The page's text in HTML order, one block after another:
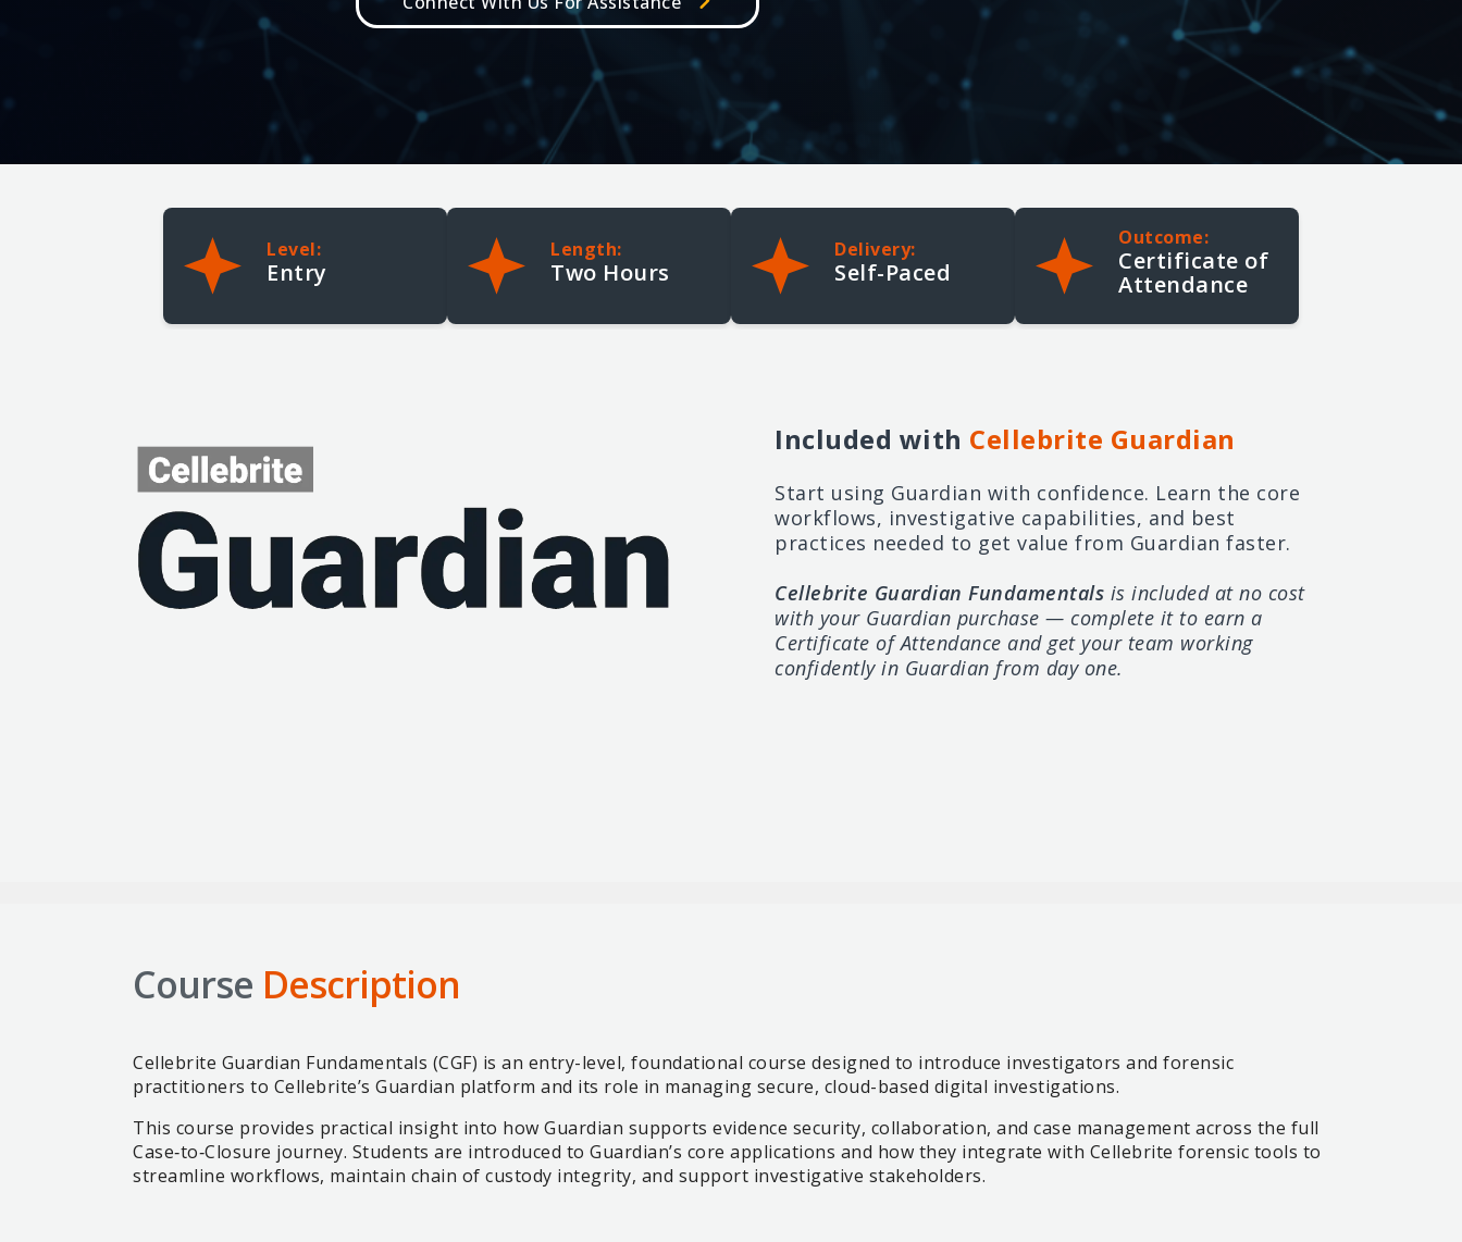
Help Me Choose Training
Find the right course for your goals
Access courses, vouchers, and progress
Cellebrite Certified Operator +
Cellebrite Certified Physical
Analyst for Inseyets
5-Day | Intermediate/Advanced
Cellebrite Advanced
Smartphone Analysis with
Inseyets
5-Day | Advanced
Forensic Fundamentals
2-Day | Entry
Cellebrite Pathfinder
Training
Load more
Level:
Entry
Length:
Two Hours
Delivery:
Self-Paced
Outcome:
Certificate of
Attendance
Included with Cellebrite Guardian
Start using Guardian with confidence. Learn the core
workflows, investigative capabilities, and best
practices needed to get value from Guardian faster.
Cellebrite Guardian Fundamentals is included at no cost
with your Guardian purchase — complete it to earn a
Certificate of Attendance and get your team working
confidently in Guardian from day one.
Course Description
Cellebrite Guardian Fundamentals (CGF) is an entry-level, foundational course designed to introduce investigators and forensic
practitioners to Cellebrite’s Guardian platform and its role in managing secure, cloud-based digital investigations.
This course provides practical insight into how Guardian supports evidence security, collaboration, and case management across the full
Case‑to‑Closure journey. Students are introduced to Guardian’s core applications and how they integrate with Cellebrite forensic tools to
streamline workflows, maintain chain of custody integrity, and support investigative stakeholders.